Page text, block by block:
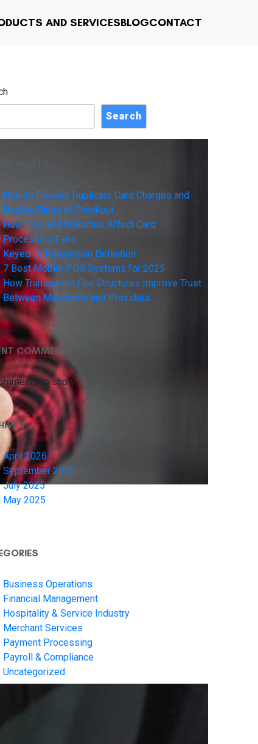
AND SERVICESBLOGCONTACT
Search
How to Prevent Duplicate Card Charges and
Double-Rings at Checkout
How Tips and Gratuities Affect Card
Processing Fees
Keyed-in Transaction Definition
7 Best Mobile POS Systems for 2025
How Transparent Fee Structures Improve Trust
Between Merchants and Providers
COMMENTS
to show.
April 2026
September 2025
July 2025
May 2025
Business Operations
Financial Management
Hospitality & Service Industry
Merchant Services
Payment Processing
Payroll & Compliance
Uncategorized